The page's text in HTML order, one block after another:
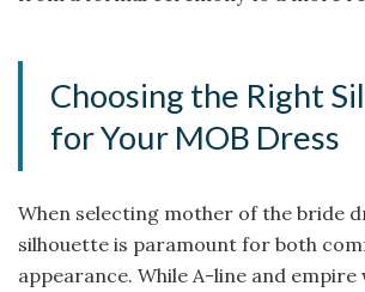
Choosing the Right
for Your MOB Dress
When selecting mother of the bride
silhouette is paramount for both
appearance. While A-line and empire